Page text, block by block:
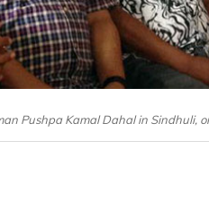
Pushpa Kamal Dahal in Sindhuli,